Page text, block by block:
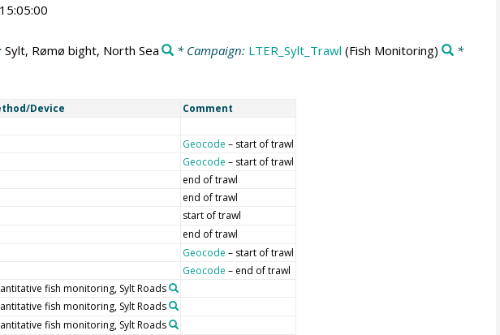
Sylt, Rømø bight, North Sea * Campaign: LTER_Sylt_Trawl (Fish Monitoring)
*
Device Comment
Geocode – start of trawl
Geocode – start of trawl
end of trawl
end of trawl
start of trawl
end of trawl
Geocode – start of trawl
Geocode – end of trawl
fish monitoring, Sylt Roads
fish monitoring, Sylt Roads
fish monitoring, Sylt Roads